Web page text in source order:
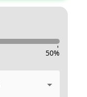
-
50%